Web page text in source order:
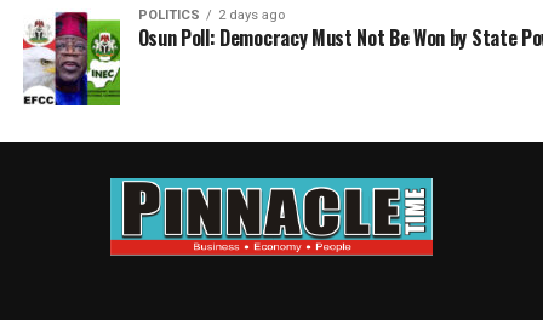
POLITICS 2 days ago
Osun Poll: Democracy Must Not Be Won by State